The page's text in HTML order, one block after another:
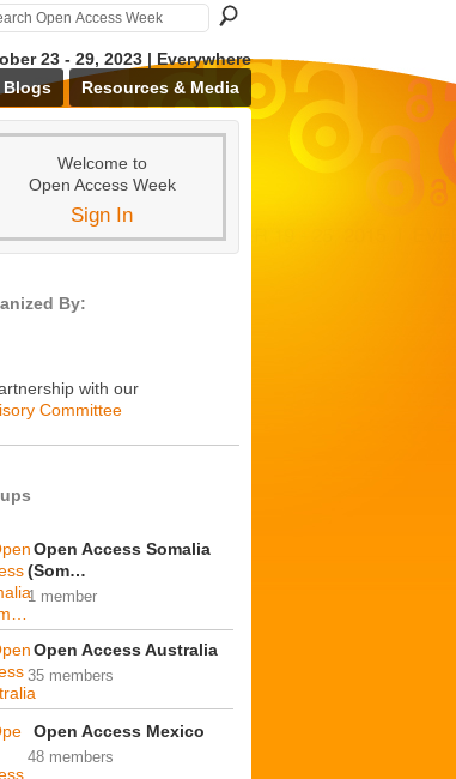
23 - 29, 2023 | Everywhere
Blogs Resources & Media
Welcome to
Open Access Week
Sign In
By:
with our
Committee
Open Access Somalia
(Som…
1 member
Open Access Australia
35 members
Open Access Mexico
48 members